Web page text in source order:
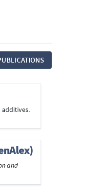
additives.
and